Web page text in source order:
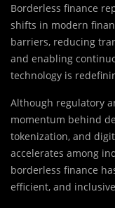
Borderless finance
shifts in modern
barriers, reducing
and enabling
technology is
Although regulatory
momentum behind
tokenization, and
accelerates among
borderless finance
efficient, and